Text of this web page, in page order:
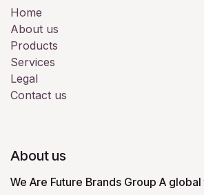
Home
About us
Products
Services
Legal
Contact us
About us
We Are Future Brands Group A